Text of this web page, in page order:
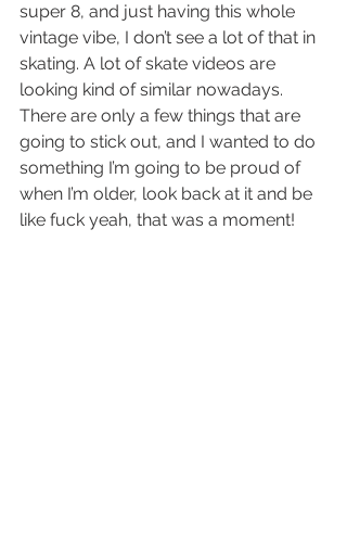
super 8, and just having this whole
vintage vibe, I don’t see a lot of that in
skating. A lot of skate videos are
looking kind of similar nowadays.
There are only a few things that are
going to stick out, and I wanted to do
something I’m going to be proud of
when I’m older, look back at it and be
like fuck yeah, that was a moment!